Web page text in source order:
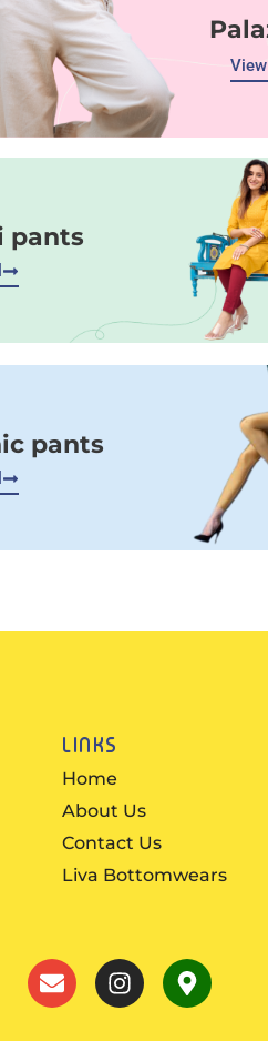
View
pants
pants
LINKS
Home
About Us
Contact Us
Liva Bottomwears